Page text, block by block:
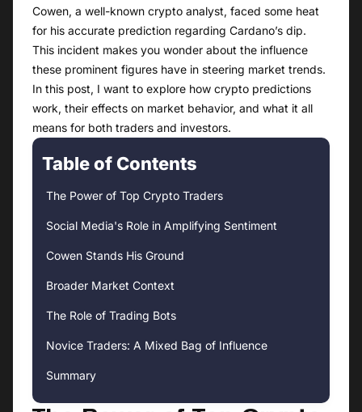
Cowen, a well-known crypto analyst, faced some heat
for his accurate prediction regarding Cardano’s dip.
This incident makes you wonder about the influence
these prominent figures have in steering market trends.
In this post, I want to explore how crypto predictions
work, their effects on market behavior, and what it all
means for both traders and investors.
Table of Contents
The Power of Top Crypto Traders
Social Media's Role in Amplifying Sentiment
Cowen Stands His Ground
Broader Market Context
The Role of Trading Bots
Novice Traders: A Mixed Bag of Influence
Summary